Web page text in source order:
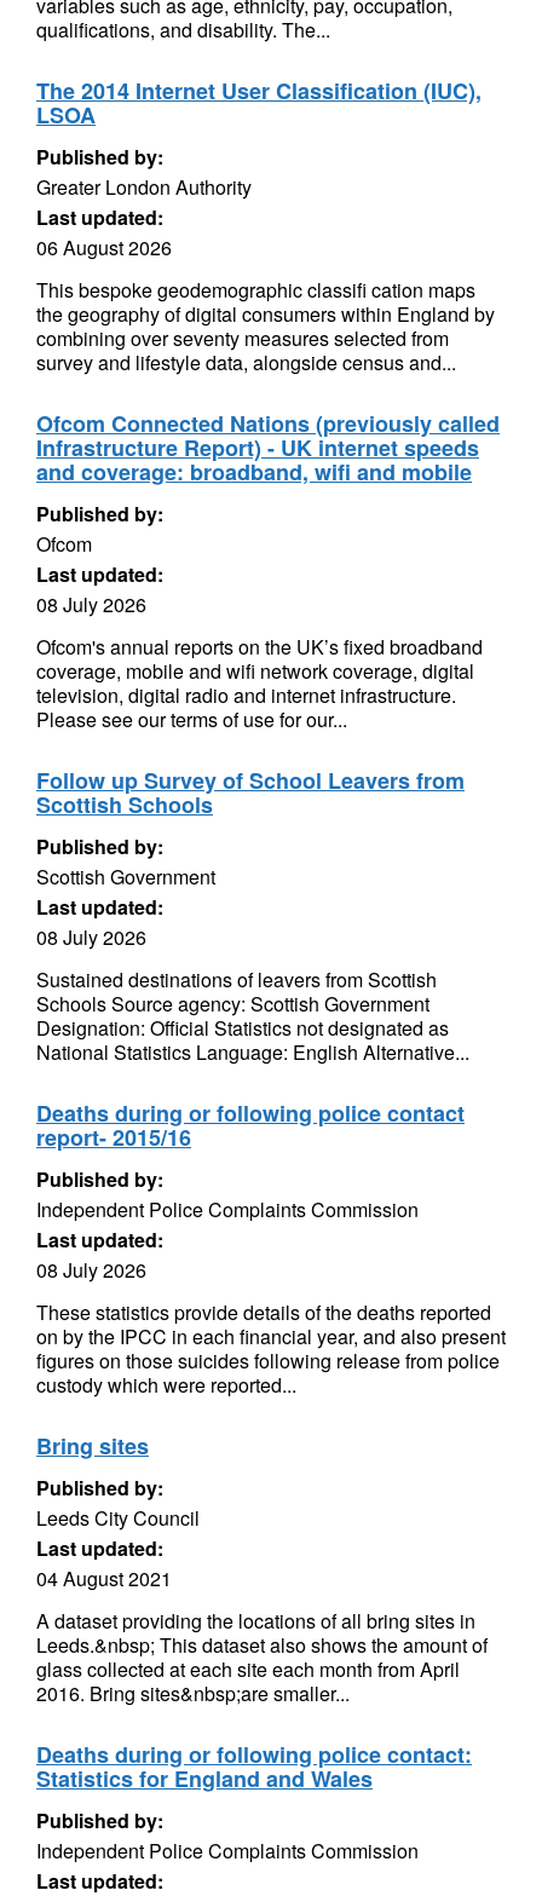
qualifications, and disability. The...
The 2014 Internet User Classification (IUC),
LSOA
Published by:
Greater London Authority
Last updated:
06 August 2026
This bespoke geodemographic classifi cation maps
the geography of digital consumers within England by
combining over seventy measures selected from
survey and lifestyle data, alongside census and...
Ofcom Connected Nations (previously called
Infrastructure Report) - UK internet speeds
and coverage: broadband, wifi and mobile
Published by:
Ofcom
Last updated:
08 July 2026
Ofcom's annual reports on the UK’s fixed broadband
coverage, mobile and wifi network coverage, digital
television, digital radio and internet infrastructure.
Please see our terms of use for our...
Follow up Survey of School Leavers from
Scottish Schools
Published by:
Scottish Government
Last updated:
08 July 2026
Sustained destinations of leavers from Scottish
Schools Source agency: Scottish Government
Designation: Official Statistics not designated as
National Statistics Language: English Alternative...
Deaths during or following police contact
report- 2015/16
Published by:
Independent Police Complaints Commission
Last updated:
08 July 2026
These statistics provide details of the deaths reported
on by the IPCC in each financial year, and also present
figures on those suicides following release from police
custody which were reported...
Bring sites
Published by:
Leeds City Council
Last updated:
04 August 2021
A dataset providing the locations of all bring sites in
Leeds.&nbsp; This dataset also shows the amount of
glass collected at each site each month from April
2016. Bring sites&nbsp;are smaller...
Deaths during or following police contact:
Statistics for England and Wales
Published by:
Independent Police Complaints Commission
Last updated: